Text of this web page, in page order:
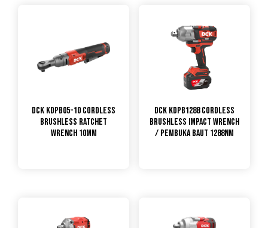
DCK KDPB05-10 Cordless
Brushless Ratchet
Wrench 10mm
DCK KDPB1288 Cordless
Brushless Impact Wrench
/ Pembuka Baut 1288Nm